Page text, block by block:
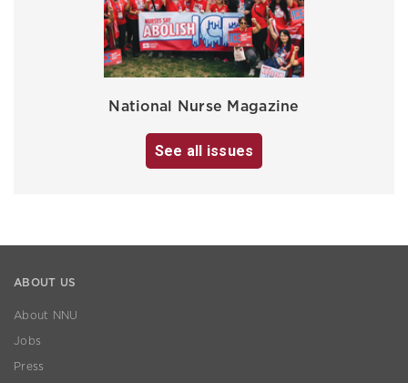
National Nurse Magazine
See all issues
ABOUT US
About NNU
Jobs
Press